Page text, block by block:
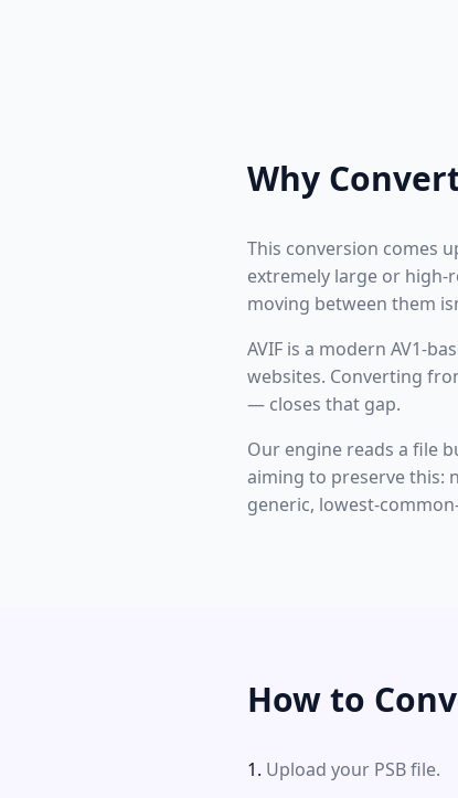
Why
This conversion comes
extremely large or high-
moving between them
AVIF is a modern AV1-
websites. Converting
— closes that gap.
Our engine reads a file
aiming to preserve this:
generic, lowest-
How to
Upload your PSB file.